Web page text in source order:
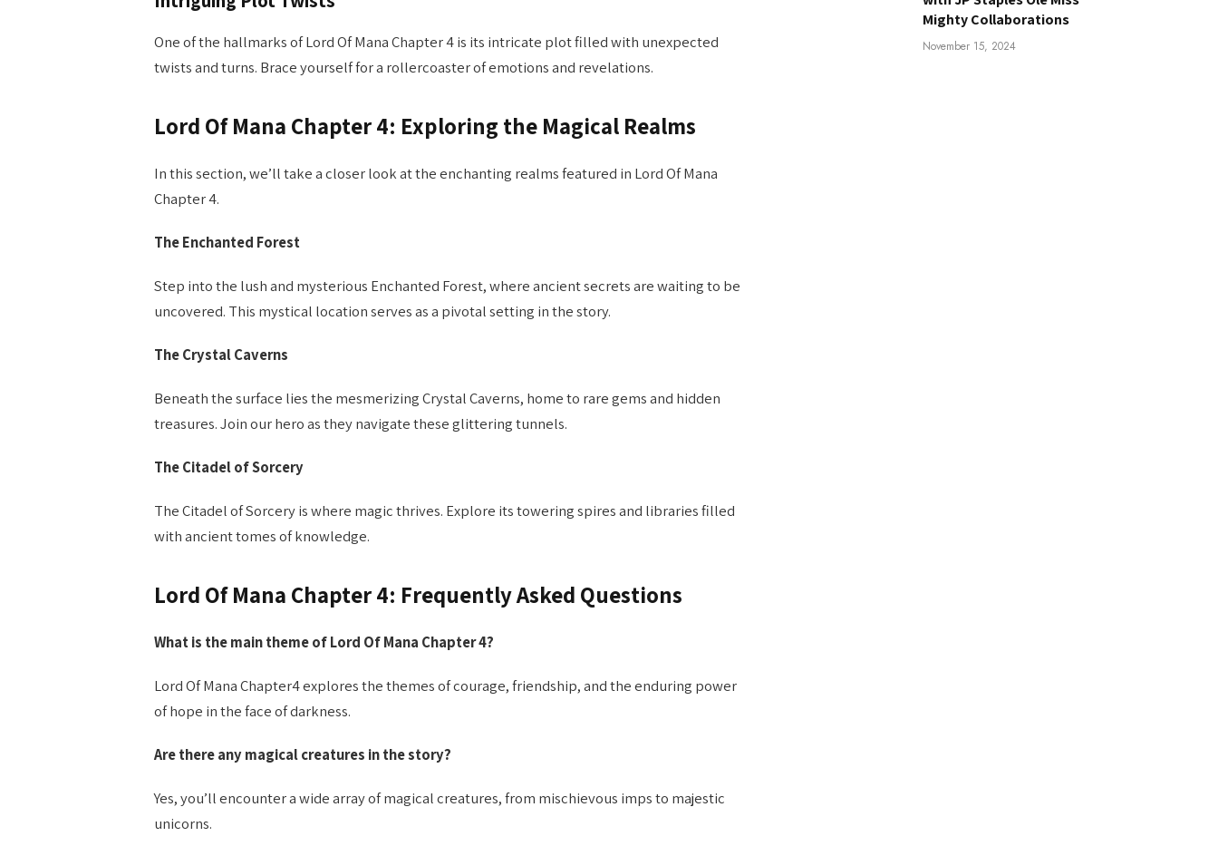
One of the hallmarks of Lord Of Mana Chapter 4 is its intricate plot filled with unexpected
twists and turns. Brace yourself for a rollercoaster of emotions and revelations.
Lord Of Mana Chapter 4: Exploring the Magical Realms
In this section, we’ll take a closer look at the enchanting realms featured in Lord Of Mana
Chapter 4.
The Enchanted Forest
Step into the lush and mysterious Enchanted Forest, where ancient secrets are waiting to be
uncovered. This mystical location serves as a pivotal setting in the story.
The Crystal Caverns
Beneath the surface lies the mesmerizing Crystal Caverns, home to rare gems and hidden
treasures. Join our hero as they navigate these glittering tunnels.
The Citadel of Sorcery
The Citadel of Sorcery is where magic thrives. Explore its towering spires and libraries filled
with ancient tomes of knowledge.
Lord Of Mana Chapter 4: Frequently Asked Questions
What is the main theme of Lord Of Mana Chapter 4?
Lord Of Mana Chapter4 explores the themes of courage, friendship, and the enduring power
of hope in the face of darkness.
Are there any magical creatures in the story?
Yes, you’ll encounter a wide array of magical creatures, from mischievous imps to majestic
unicorns.
Mighty Collaborations
November 15, 2024